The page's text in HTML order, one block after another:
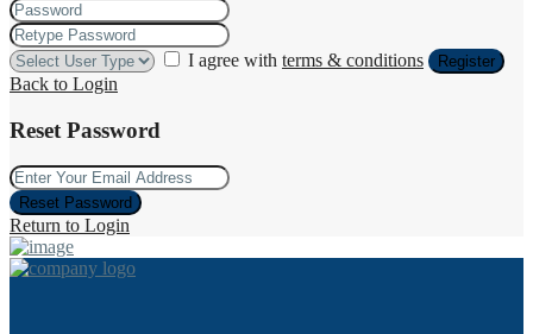
I agree with terms & conditions Register
Back to Login
Reset Password
Reset Password
Return to Login